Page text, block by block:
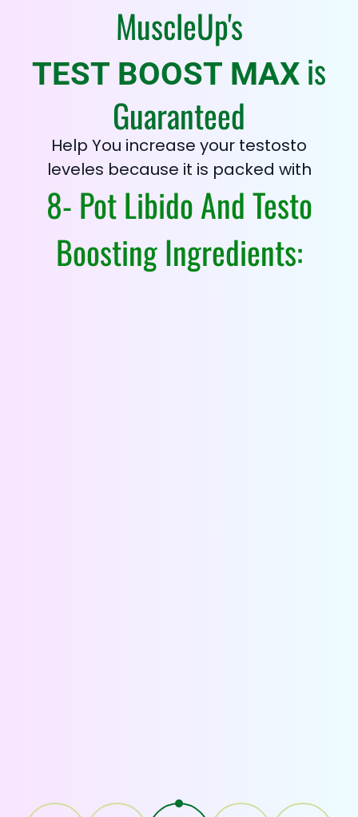
MuscleUp's
TEST BOOST MAX is
Guaranteed
Help You increase your testosto
leveles because it is packed with
8- Pot Libido And Testo
Boosting Ingredients: